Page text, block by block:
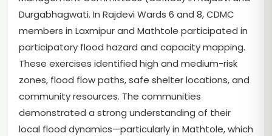
Durgabhagwati. In Rajdevi Wards 6 and 8, CDMC
members in Laxmipur and Mathtole participated in
participatory flood hazard and capacity mapping.
These exercises identified high and medium-risk
zones, flood flow paths, safe shelter locations, and
community resources. The communities
demonstrated a strong understanding of their
local flood dynamics—particularly in Mathtole, which